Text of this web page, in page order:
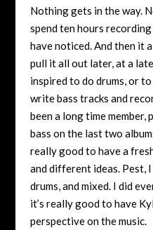
Nothing gets in the way.
spend ten hours
have noticed. And then it
pull it all out later, at a
inspired to do drums, or
write bass tracks and
been a long time member,
bass on the last two
really good to have a
and different ideas. Pest,
drums, and mixed. I did
it’s really good to have
perspective on the music.